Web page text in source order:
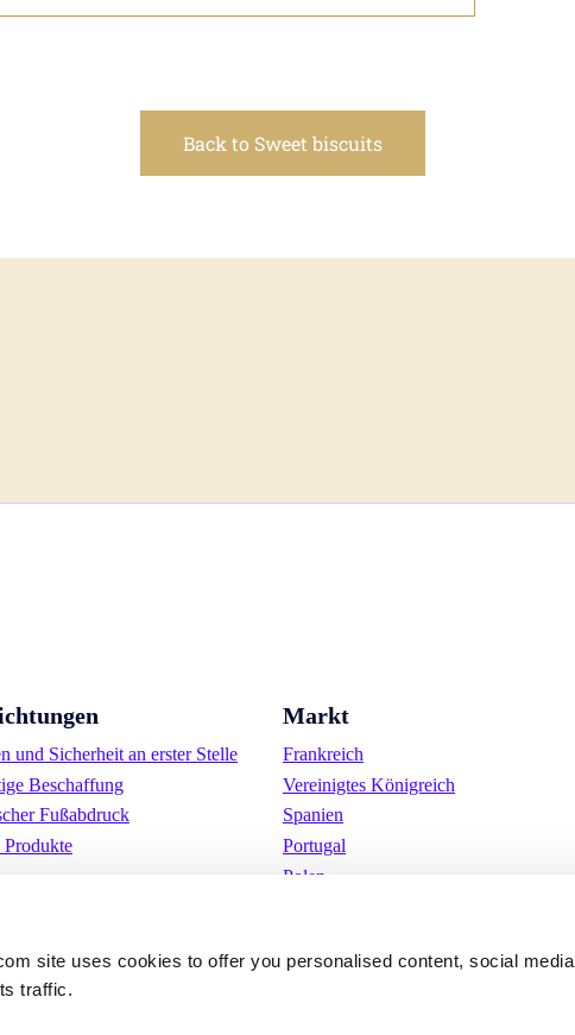
site uses cookies to offer you personalised content, social media
traffic.
Back to Sweet biscuits
und Sicherheit an erster Stelle
Beschaffung
Fußabdruck
Produkte
Markt
Frankreich
Vereinigtes Königreich
Spanien
Portugal
Polen
Schweden